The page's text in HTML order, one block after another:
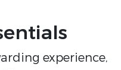
experience,